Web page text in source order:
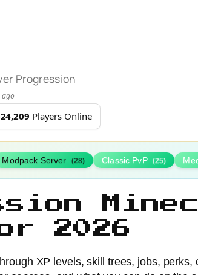
Progression
ago
Players Online
Modpack Server (28) Classic PvP (25)
2026
XP levels, skill trees, jobs,